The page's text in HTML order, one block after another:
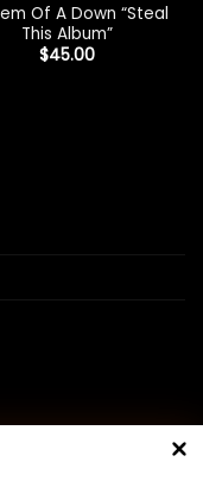
Of A Down “Steal
This Album”
$45.00